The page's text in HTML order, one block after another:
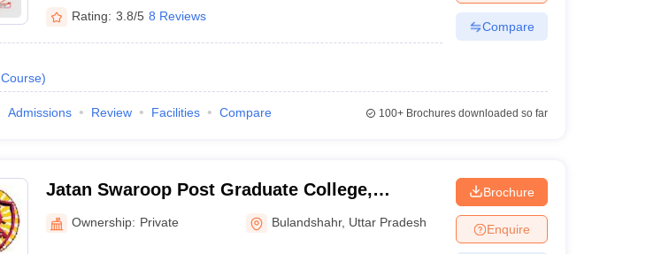
Rating: 3.8/5 8 Reviews
Course)
Compare
Admissions Review Facilities Compare 100+Brochures downloaded so far
Jatan Swaroop Post Graduate College,
Sikandrabad
Ownership: Private Bulandshahr, Uttar Pradesh
Brochure
Enquire